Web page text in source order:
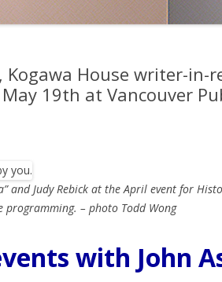
Kogawa House writer-in-
19th at Vancouver
and Judy Rebick at the April event for
– photo Todd Wong
with John